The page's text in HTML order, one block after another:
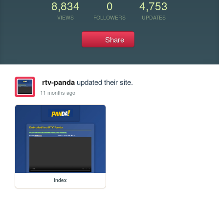
8,834
VIEWS
0
FOLLOWERS
4,753
UPDATES
Share
rtv-pandaupdated their site.
11 months ago
index